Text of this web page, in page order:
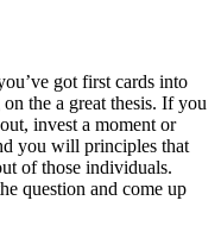
got first cards into
the a great thesis. If you
invest a moment or
you will principles that
of those individuals.
question and come up